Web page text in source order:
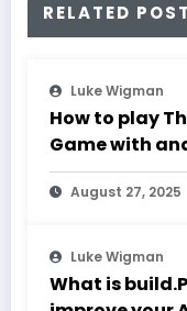
RELATED
Luke Wigman
How to play
Game with
August 27, 2025
Luke Wigman
What is